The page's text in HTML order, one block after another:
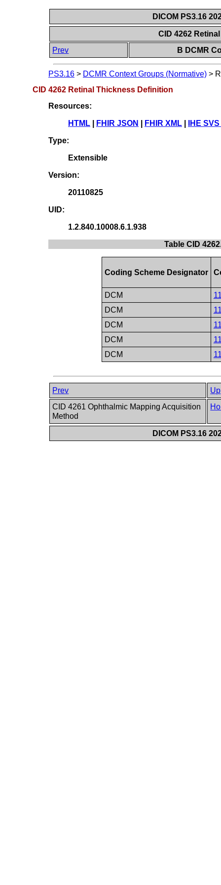
DICOM PS3.16
CID 4262
Prev
B DCMR
PS3.16 > DCMR Context Groups (Normative) >
CID 4262 Retinal Thickness Definition
Resources:
HTML FHIR JSON FHIR XML IHE
Type:
Extensible
Version:
20110825
UID:
1.2.840.10008.6.1.938
Table CID
Coding Scheme Designator
DCM
DCM
DCM
DCM
DCM
Prev
Up
CID 4261 Ophthalmic Mapping Acquisition
Method
DICOM PS3.16